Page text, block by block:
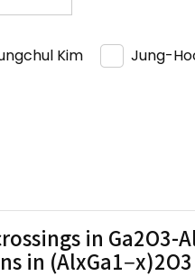
Kim Jung-
in
in (AlxGa1−x)2O3